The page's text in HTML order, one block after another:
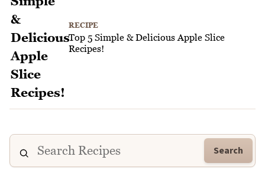
RECIPE
Top 5 Simple & Delicious Apple Slice
Recipes!
Search